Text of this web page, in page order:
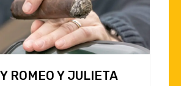
ROMEO Y JULIETA